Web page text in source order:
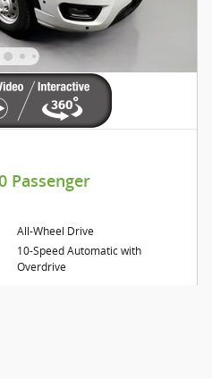
Passenger
All-Wheel Drive
10-Speed Automatic with
Overdrive